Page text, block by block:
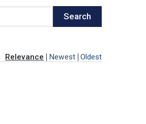
Search
Relevance Newest Oldest